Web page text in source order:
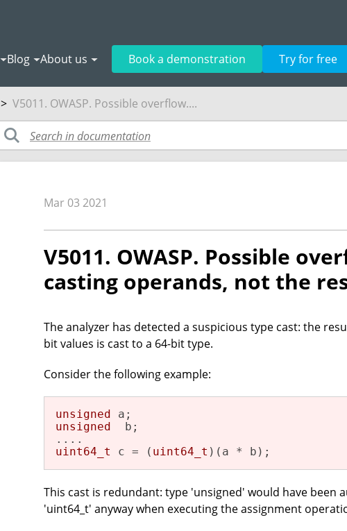
Blog About us Book a demonstration Try for free
> V5011. OWASP. Possible overflow....
Mar 03 2021
V5011. OWASP. Possible
casting operands, not the
The analyzer has detected a suspicious type cast: the
bit values is cast to a 64-bit type.
Consider the following example:
unsigned
unsigned
  b;
uint64_t
c = ( uint64_t )(a * b);
This cast is redundant: type 'unsigned' would have been
'uint64_t' anyway when executing the assignment